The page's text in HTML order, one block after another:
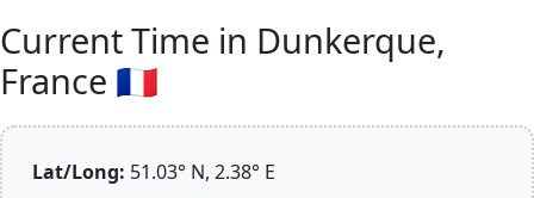
Current Time in Dunkerque,
France 🇫🇷
Lat/Long: 51.03° N, 2.38° E